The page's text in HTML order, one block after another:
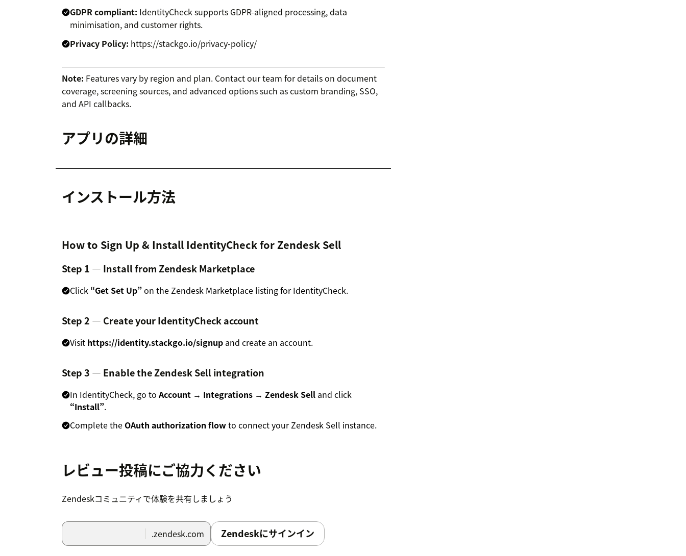
GDPR compliant: IdentityCheck supports GDPR-aligned processing, data
minimisation, and customer rights.
Privacy Policy: https://stackgo.io/privacy-policy/
Note: Features vary by region and plan. Contact our team for details on document
coverage, screening sources, and advanced options such as custom branding, SSO,
and API callbacks.
アプリの詳細
インストール方法
How to Sign Up & Install IdentityCheck for Zendesk Sell
Step 1 — Install from Zendesk Marketplace
Click “Get Set Up”on the Zendesk Marketplace listing for IdentityCheck.
Step 2 — Create your IdentityCheck account
Visit https://identity.stackgo.io/signup and create an account.
Step 3 — Enable the Zendesk Sell integration
In IdentityCheck, go to Account → Integrations → Zendesk Sell and click
“Install”.
Complete the OAuth authorization flowto connect your Zendesk Sell instance.
In your IdentityCheckAccount Settings, you can enable and configure additional
Adverse media checks
PEP checks
レビュー投稿にご協力ください
Zendeskコミュニティで体験を共有しましょう
.zendesk.com Zendeskにサインイン